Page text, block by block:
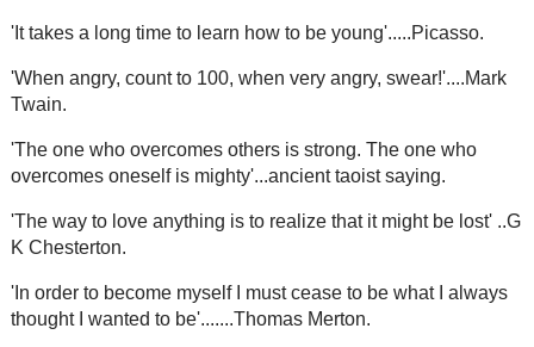
'It takes a long time to learn how to be young'.....Picasso.
'When angry, count to 100, when very angry, swear!'....Mark
Twain.
'The one who overcomes others is strong. The one who
overcomes oneself is mighty'...ancient taoist saying.
'The way to love anything is to realize that it might be lost' ..G
K Chesterton.
'In order to become myself I must cease to be what I always
thought I wanted to be'.......Thomas Merton.